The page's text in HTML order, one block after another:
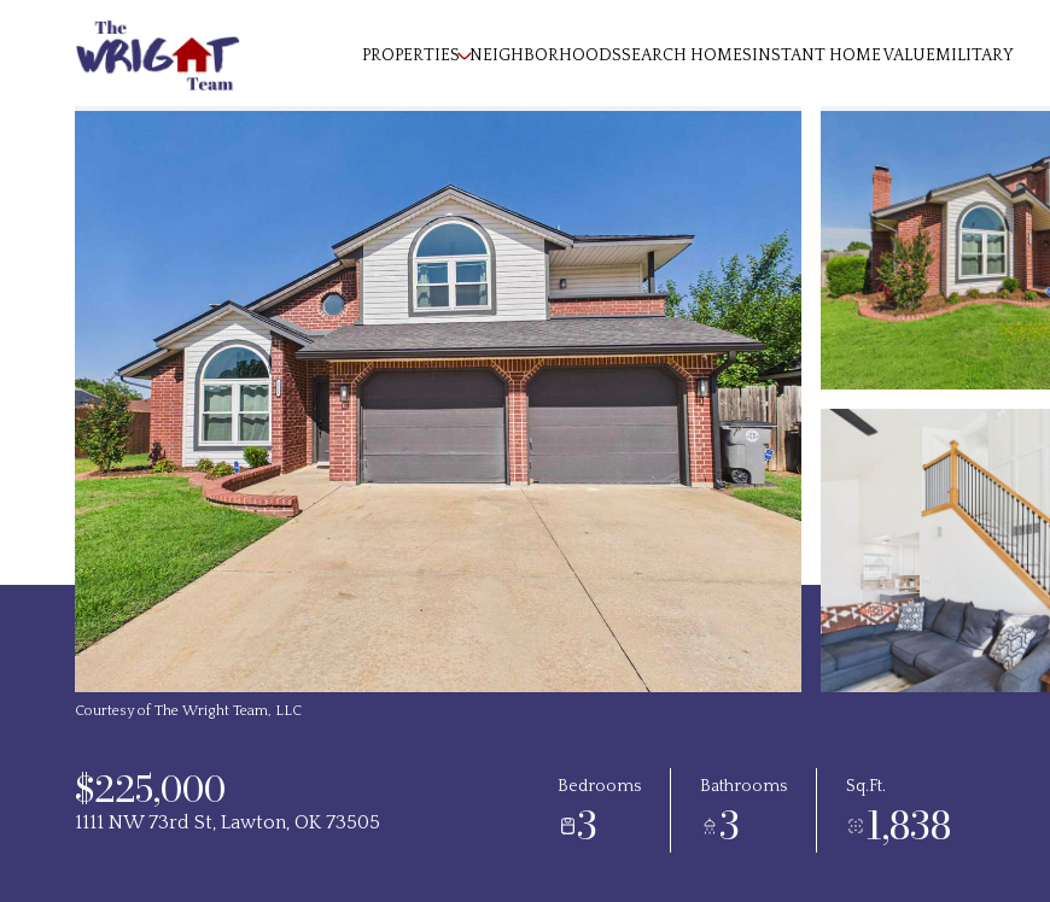
PROPERTIES NEIGHBORHOODSSEARCH HOMESINSTANT HOME VALUEMILITARY
Courtesy of The Wright Team, LLC
$225,000
1111 NW 73rd St, Lawton, OK 73505
Bedrooms
3
Bathrooms
3
Sq.Ft.
1,838